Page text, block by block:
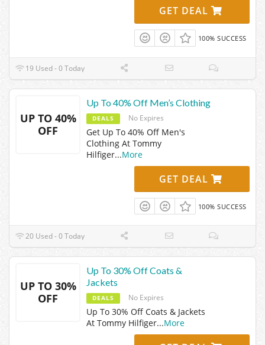
GET DEAL
100% SUCCESS
19 Used - 0 Today
UP TO 40%
OFF
Up To 40% Off Men’s Clothing
DEALS No Expires
Get Up To 40% Off Men's
Clothing At Tommy
Hilfiger...More
GET DEAL
100% SUCCESS
20 Used - 0 Today
UP TO 30%
OFF
Up To 30% Off Coats &
Jackets
DEALS No Expires
Up To 30% Off Coats & Jackets
At Tommy Hilfiger...More